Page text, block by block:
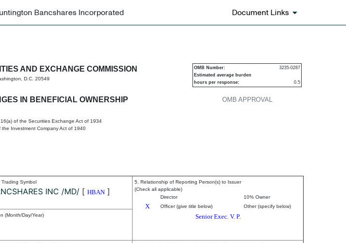
Bancshares Incorporated Document Links
of securities
AND EXCHANGE COMMISSION
D.C. 20549
IN BENEFICIAL OWNERSHIP
of the Securities Exchange Act of 1934
the Investment Company Act of 1940
OMB APPROVAL
OMB Number:
3235-0287
Estimated average burden
hours per response:
0.5
Trading Symbol
INC /MD/ [ HBAN ]
5. Relationship of Reporting Person(s) to Issuer
(Check all applicable)
Director
10% Owner
X Officer (give title below) Other (specify below)
Senior Exec. V. P.
(Month/Day/Year)